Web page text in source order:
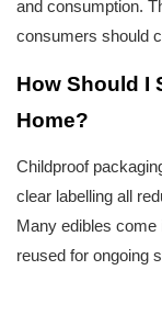
and consumption.
consumers should
How Should I
Home?
Childproof
clear labelling all
Many edibles come
reused for ongoing